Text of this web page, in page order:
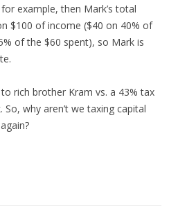
example, then Mark’s total
$100 of income ($40 on 40% of
of the $60 spent), so Mark is
rich brother Kram vs. a 43% tax
why aren’t we taxing capital